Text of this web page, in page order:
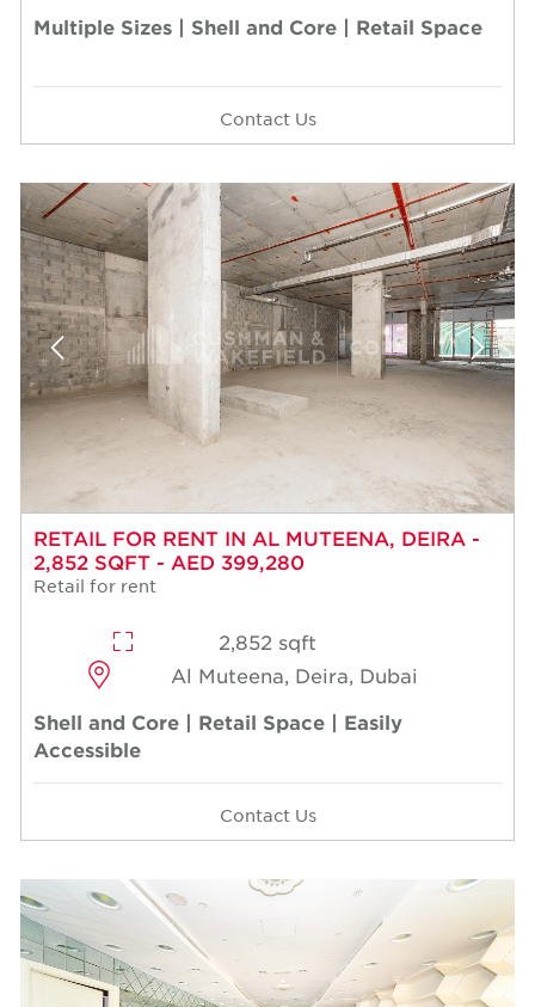
Multiple Sizes | Shell and Core | Retail Space
Contact Us
RETAIL FOR RENT IN AL MUTEENA, DEIRA -
2,852 SQFT - AED 399,280
Retail for rent
2,852 sqft
Al Muteena, Deira, Dubai
Shell and Core | Retail Space | Easily
Accessible
Contact Us